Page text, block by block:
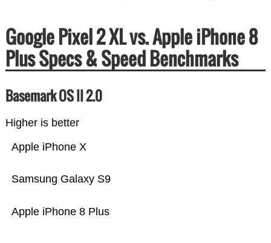
Google Pixel 2 XL vs. Apple iPhone 8
Plus Specs & Speed Benchmarks
Basemark OS II 2.0
Higher is better
Apple iPhone 8 Plus
Samsung Galaxy S9
Apple iPhone X